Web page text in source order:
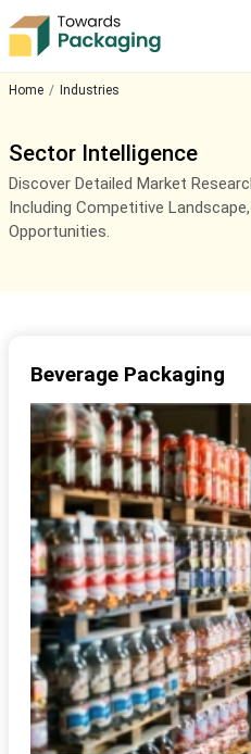
Home Industries
Sector Intelligence
Discover Detailed Market
Including Competitive
Opportunities.
Beverage Packaging